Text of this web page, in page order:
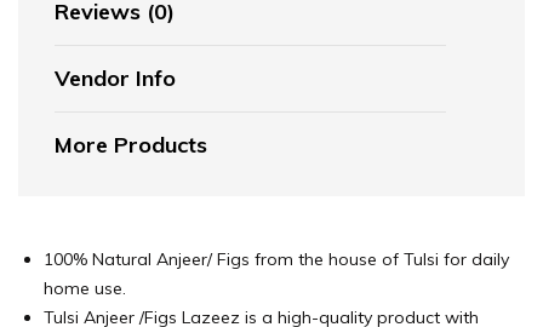
Reviews (0)
Vendor Info
More Products
100% Natural Anjeer/ Figs from the house of Tulsi for daily
home use.
Tulsi Anjeer /Figs Lazeez is a high-quality product with